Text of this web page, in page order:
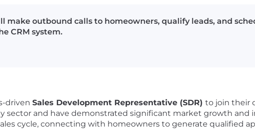
make outbound calls to homeowners, qualify leads, and
CRM system.
driven Sales Development Representative (SDR) to join their
sector and have demonstrated significant market growth and
cycle, connecting with homeowners to generate qualified